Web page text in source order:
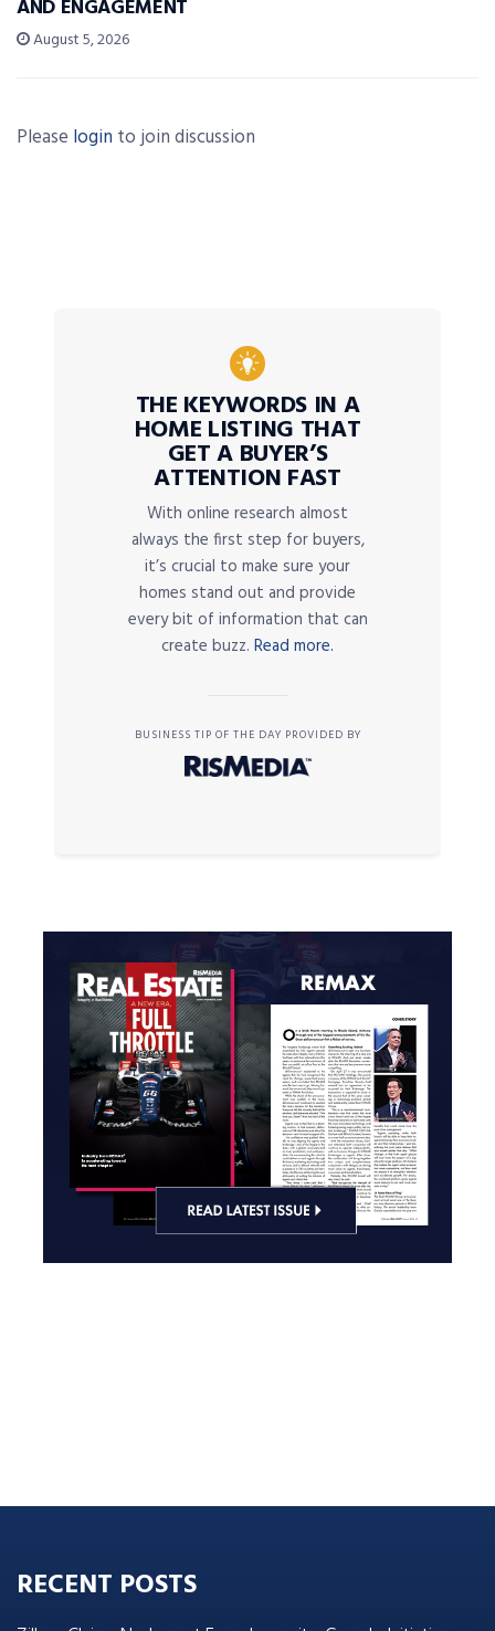
AND ENGAGEMENT
August 5, 2026
Please login to join discussion
THE KEYWORDS IN A
HOME LISTING THAT
GET A BUYER’S
ATTENTION FAST
With online research almost
always the first step for buyers,
it’s crucial to make sure your
homes stand out and provide
every bit of information that can
create buzz. Read more.
BUSINESS TIP OF THE DAY PROVIDED BY
RECENT POSTS